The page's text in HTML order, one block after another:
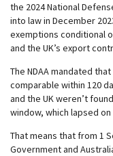
the 2024 National
into law in December
exemptions conditional
and the UK’s export
The NDAA mandated
comparable within 120
and the UK weren’t
window, which lapsed
That means that from 1
Government and